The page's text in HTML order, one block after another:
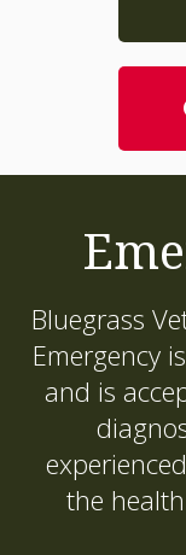
Bluegrass
Emergency
and is
the